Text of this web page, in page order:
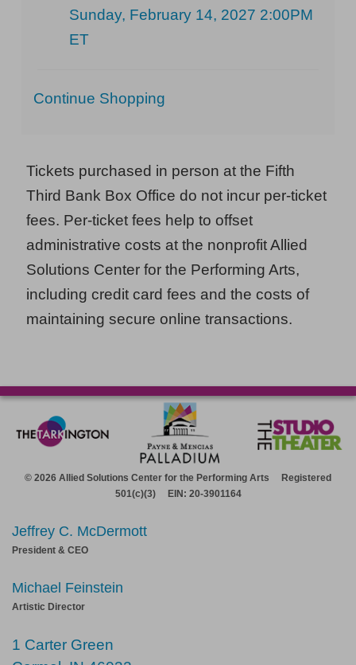
Sunday, February 14, 2027 2:00PM
ET
Additional
Continue Shopping
Tickets purchased in person at the Fifth
Third Bank Box Office do not incur per-ticket
fees. Per-ticket fees help to offset
administrative costs at the nonprofit Allied
Solutions Center for the Performing Arts,
including credit card fees and the costs of
maintaining secure online transactions.
© 2026 Allied Solutions Center for the Performing Arts Registered
501(c)(3) EIN: 20-3901164
Jeffrey C. McDermott
President & CEO
Michael Feinstein
Artistic Director
1 Carter Green